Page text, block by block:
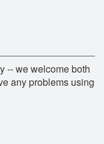
-- we welcome both
any problems using